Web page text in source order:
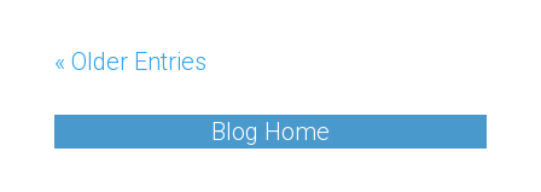
« Older Entries
Blog Home